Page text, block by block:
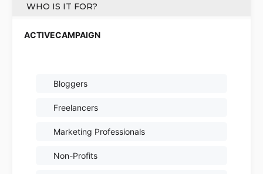
WHO IS IT FOR?
Bloggers
Freelancers
Marketing Professionals
Non-Profits